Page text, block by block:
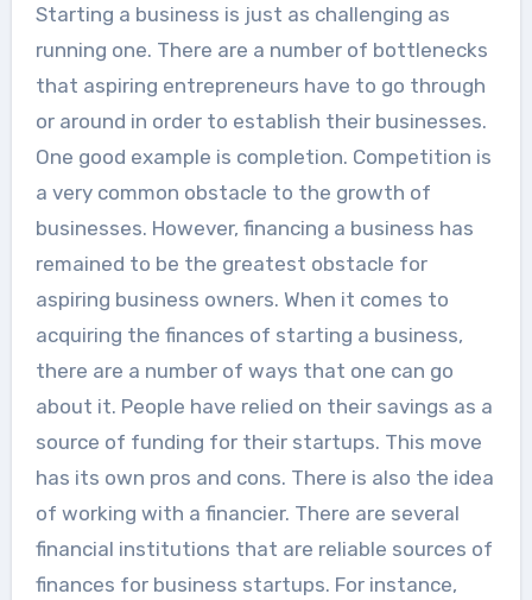
Starting a business is just as challenging as
running one. There are a number of bottlenecks
that aspiring entrepreneurs have to go through
or around in order to establish their businesses.
One good example is completion. Competition is
a very common obstacle to the growth of
businesses. However, financing a business has
remained to be the greatest obstacle for
aspiring business owners. When it comes to
acquiring the finances of starting a business,
there are a number of ways that one can go
about it. People have relied on their savings as a
source of funding for their startups. This move
has its own pros and cons. There is also the idea
of working with a financier. There are several
financial institutions that are reliable sources of
finances for business startups. For instance,